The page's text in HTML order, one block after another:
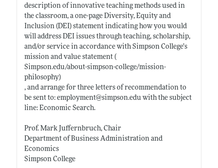
description of innovative teaching methods used in
the classroom, a one-page Diversity, Equity and
Inclusion (DEI) statement indicating how you would
will address DEI issues through teaching, scholarship,
and/or service in accordance with Simpson College’s
mission and value statement (
Simpson.edu/about-simpson-college/mission-
philosophy)
, and arrange for three letters of recommendation to
be sent to: employment@simpson.eduwith the subject
line: Economic Search.
Prof. Mark Juffernbruch, Chair
Department of Business Administration and
Economics
Simpson College